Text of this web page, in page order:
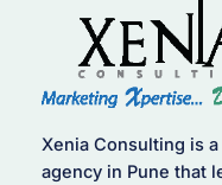
Xenia Consulting is
agency in Pune that